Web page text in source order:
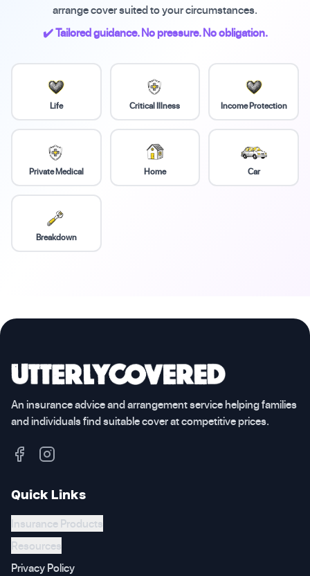
arrange cover suited to your circumstances.
✔️ Tailored guidance. No pressure. No obligation.
Life Critical Illness Income Protection
Private Medical Home Car
Breakdown
An insurance advice and arrangement service helping families
and individuals find suitable cover at competitive prices.
Quick Links
Insurance Products
Resources
Privacy Policy